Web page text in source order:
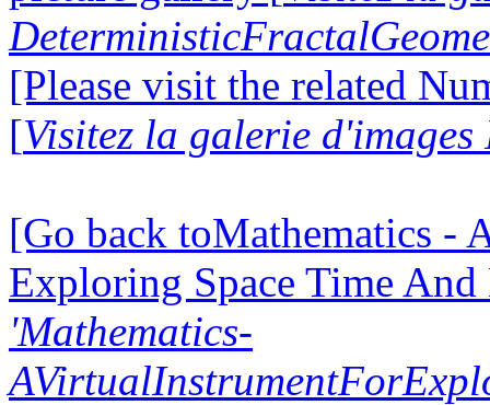
[Please visit the related
[Visitez la galerie d'images
[Go back toMathematics -
Exploring Space Time
'Mathematics-